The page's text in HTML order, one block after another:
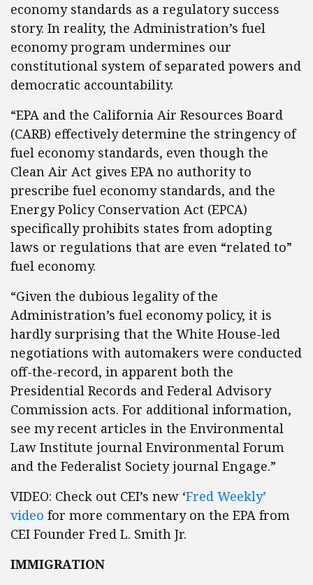
economy standards as a regulatory success
story. In reality, the Administration’s fuel
economy program undermines our
constitutional system of separated powers and
democratic accountability.
“EPA and the California Air Resources Board
(CARB) effectively determine the stringency of
fuel economy standards, even though the
Clean Air Act gives EPA no authority to
prescribe fuel economy standards, and the
Energy Policy Conservation Act (EPCA)
specifically prohibits states from adopting
laws or regulations that are even “related to”
fuel economy.
“Given the dubious legality of the
Administration’s fuel economy policy, it is
hardly surprising that the White House-led
negotiations with automakers were conducted
off-the-record, in apparent both the
Presidential Records and Federal Advisory
Commission acts. For additional information,
see my recent articles in the Environmental
Law Institute journal Environmental Forum
and the Federalist Society journal Engage.”
VIDEO: Check out CEI’s new ‘Fred Weekly’
video for more commentary on the EPA from
CEI Founder Fred L. Smith Jr.
IMMIGRATION